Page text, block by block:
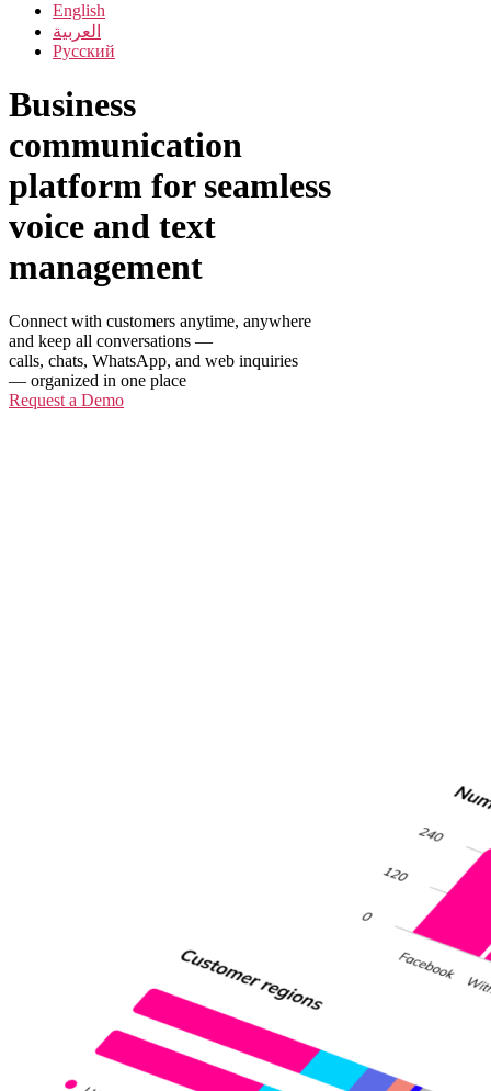
English
العربية
Русский
Business
communication
platform for seamless
voice and text
management
Connect with customers anytime, anywhere
and keep all conversations —
calls, chats, WhatsApp, and web inquiries
— organized in one place
Request a Demo